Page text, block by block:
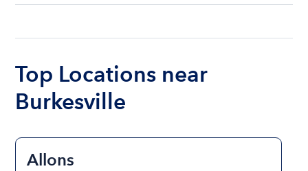
understanding local state requirements.
boat varies depending on the size of the boat and
Top Locations near
Burkesville
Allons